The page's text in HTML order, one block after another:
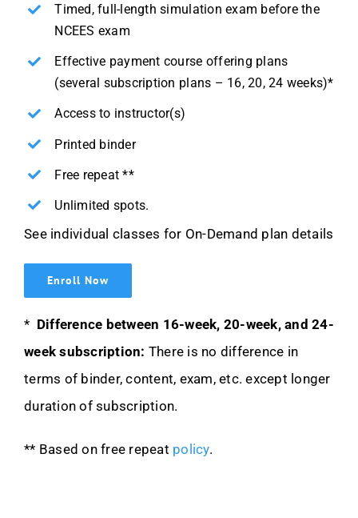
Timed, full-length simulation exam before the
NCEES exam
Effective payment course offering plans
(several subscription plans – 16, 20, 24 weeks)*
Access to instructor(s)
Printed binder
Free repeat **
Unlimited spots.
See individual classes for On-Demand plan details
Enroll Now
* Difference between 16-week, 20-week, and 24-
week subscription: There is no difference in
terms of binder, content, exam, etc. except longer
duration of subscription.
** Based on free repeat policy.